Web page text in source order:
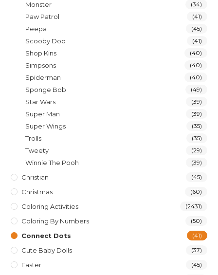
Monster (34)
Paw Patrol (41)
Peepa (45)
Scooby Doo (41)
Shop Kins (40)
Simpsons (40)
Spiderman (40)
Sponge Bob (49)
Star Wars (39)
Super Man (39)
Super Wings (35)
Trolls (35)
Tweety (29)
Winnie The Pooh (39)
Christian (45)
Christmas (60)
Coloring Activities (2431)
Coloring By Numbers (50)
Connect Dots (41)
Cute Baby Dolls (37)
Easter (45)